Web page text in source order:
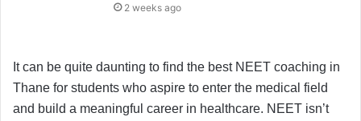
2 weeks ago
It can be quite daunting to find the best NEET coaching in
Thane for students who aspire to enter the medical field
and build a meaningful career in healthcare. NEET isn’t